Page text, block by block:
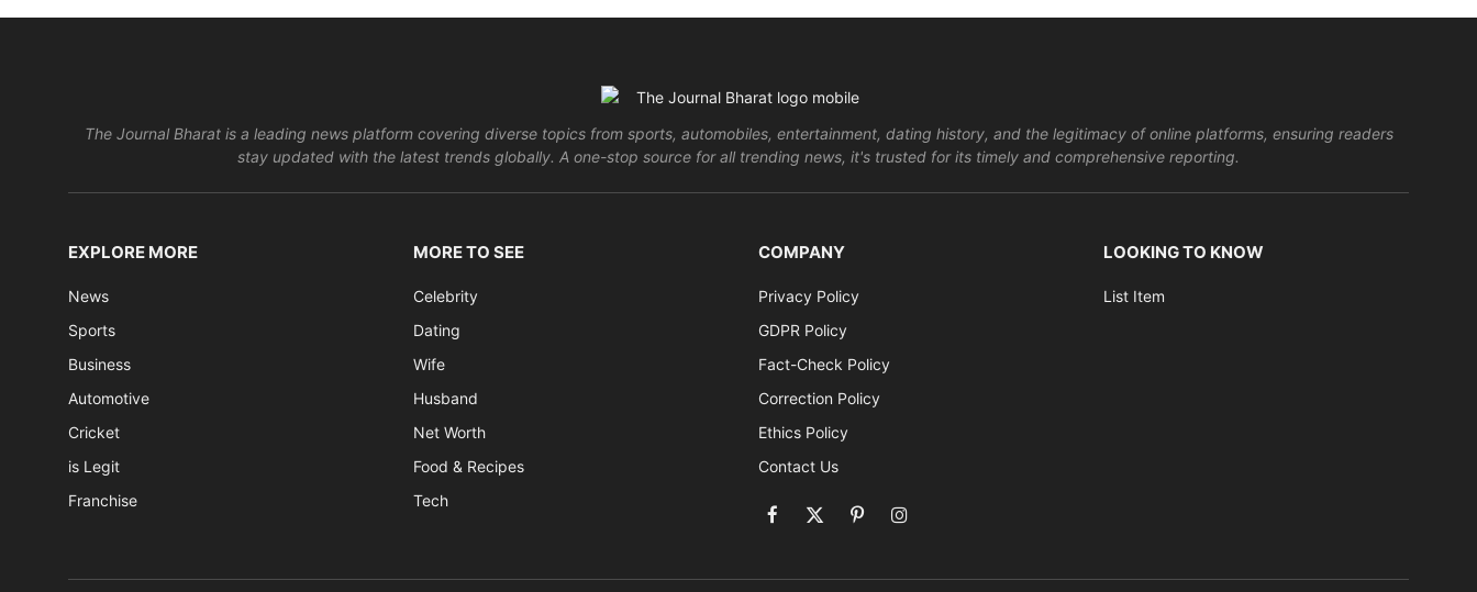
The Journal Bharat is a leading news platform covering diverse topics from sports, automobiles, entertainment, dating history, and the legitimacy of online platforms, ensuring readers
stay updated with the latest trends globally. A one-stop source for all trending news, it's trusted for its timely and comprehensive reporting.
EXPLORE MORE
News
Sports
Business
Automotive
Cricket
is Legit
Franchise
MORE TO SEE
Celebrity
Dating
Wife
Husband
Net Worth
Food & Recipes
Tech
COMPANY
Privacy Policy
GDPR Policy
Fact-Check Policy
Correction Policy
Ethics Policy
Contact Us
Facebook
X
PinterestInstagram
LOOKING TO KNOW
List Item